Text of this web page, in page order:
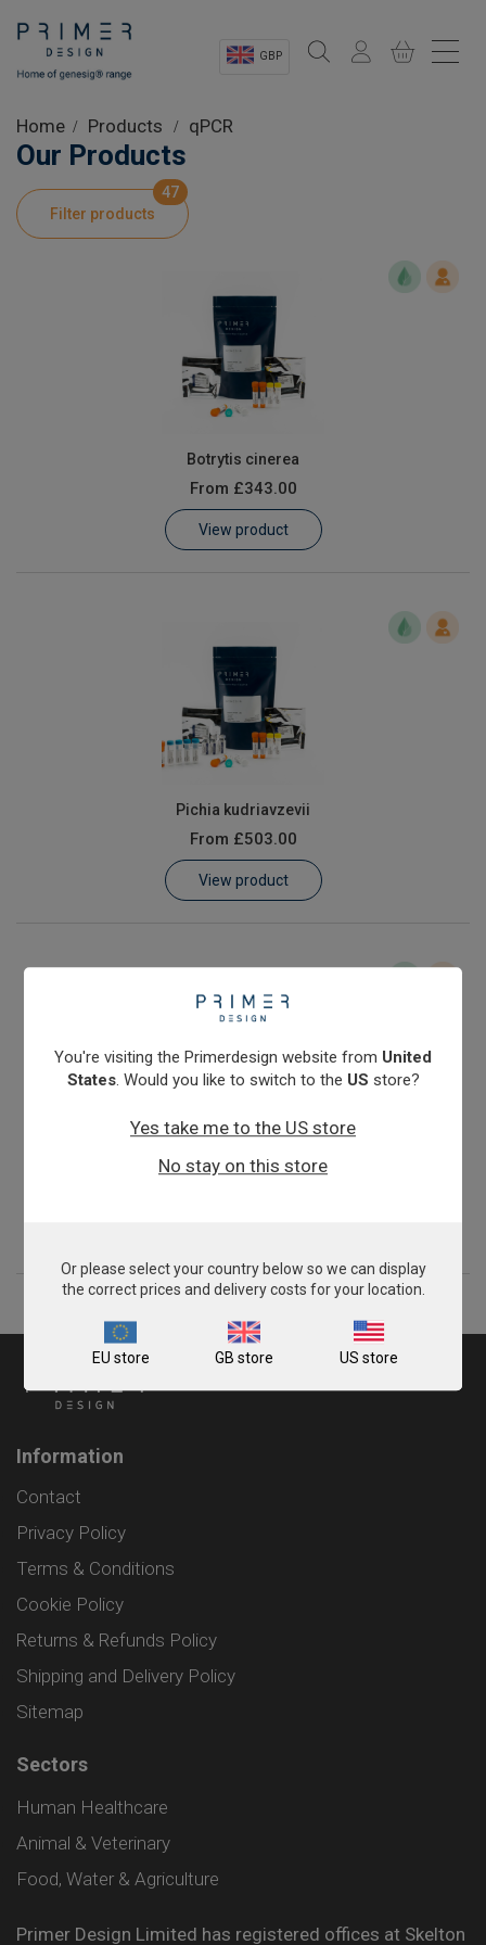
GBP
Shop
Product Information
Customer Log In / Register
Home Products qPCR
Our Products
Filter products
47
Botrytis cinerea
From £343.00
View product
Pichia kudriavzevii
From £503.00
View product
Zygosaccharomyces bailii
Information
Contact
Privacy Policy
Terms & Conditions
Cookie Policy
Returns & Refunds Policy
Shipping and Delivery Policy
Sitemap
Sectors
Human Healthcare
Animal & Veterinary
Food, Water & Agriculture
Primer Design Limited has registered offices at Skelton
You're visiting the Primerdesign website from United
States. Would you like to switch to the US store?
Yes take me to the US store
No stay on this store
Or please select your country below so we can display
the correct prices and delivery costs for your location.
EU store GB store US store